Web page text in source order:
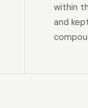
within
and